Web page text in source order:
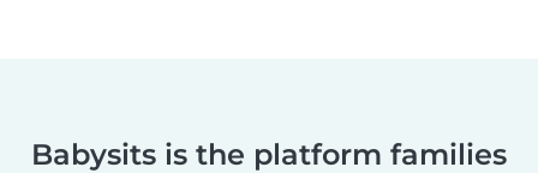
Babysits is the platform families